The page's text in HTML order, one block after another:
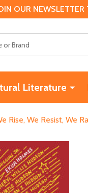
OUR
Literature
Rise, We Resist, We